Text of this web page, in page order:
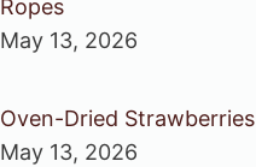
Ropes
May 13, 2026
Oven-Dried Strawberries
May 13, 2026